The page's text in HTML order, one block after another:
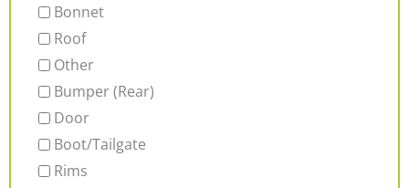
Bonnet
Roof
Other
Bumper (Rear)
Door
Boot/Tailgate
Rims